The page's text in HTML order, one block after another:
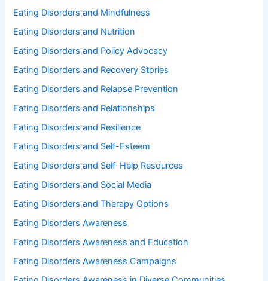
Eating Disorders and Mindfulness
Eating Disorders and Nutrition
Eating Disorders and Policy Advocacy
Eating Disorders and Recovery Stories
Eating Disorders and Relapse Prevention
Eating Disorders and Relationships
Eating Disorders and Resilience
Eating Disorders and Self-Esteem
Eating Disorders and Self-Help Resources
Eating Disorders and Social Media
Eating Disorders and Therapy Options
Eating Disorders Awareness
Eating Disorders Awareness and Education
Eating Disorders Awareness Campaigns